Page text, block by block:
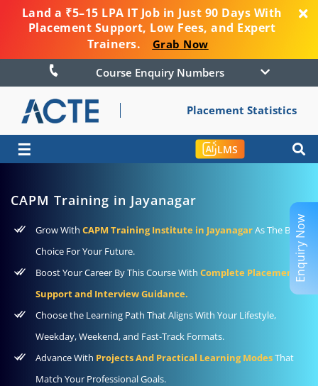
Land a ₹5–15 LPA IT Job in Just 90 Days With
Placement Support, Low Fees, and Expert
Trainers.
Grab Now
Course Enquiry Numbers
Placement Statistics
☰ LMS
CAPM Training in Jayanagar
Grow With CAPM Training Institute in JayanagarAs The Best
Choice For Your Future.
Boost Your Career By This Course With Complete Placement
Support and Interview Guidance.
Choose the Learning Path That Aligns With Your Lifestyle,
Weekday, Weekend, and Fast-Track Formats.
Advance With Projects And Practical Learning ModesThat
Match Your Professional Goals.
Enquiry Now